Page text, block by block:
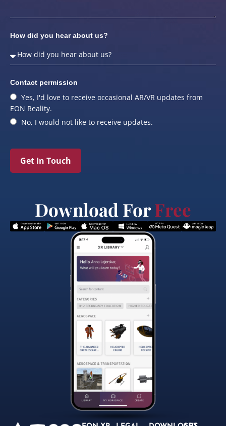
How did you hear about us?
Contact permission
Yes, I'd love to receive occasional AR/VR updates from
EON Reality.
No, I would not like to receive updates.
Get In Touch
Download ForFree